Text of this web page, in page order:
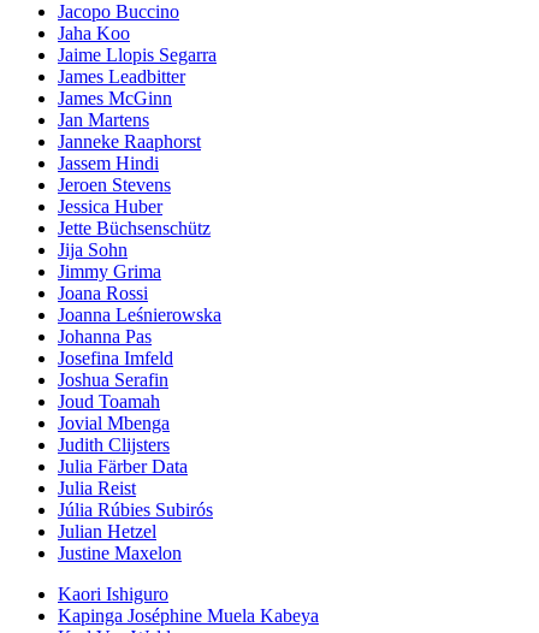
Jacopo Buccino
Jaha Koo
Jaime Llopis Segarra
James Leadbitter
James McGinn
Jan Martens
Janneke Raaphorst
Jassem Hindi
Jeroen Stevens
Jessica Huber
Jette Büchsenschütz
Jija Sohn
Jimmy Grima
Joana Rossi
Joanna Leśnierowska
Johanna Pas
Josefina Imfeld
Joshua Serafin
Joud Toamah
Jovial Mbenga
Judith Clijsters
Julia Färber Data
Julia Reist
Júlia Rúbies Subirós
Julian Hetzel
Justine Maxelon
Kaori Ishiguro
Kapinga Joséphine Muela Kabeya